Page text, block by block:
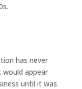
has never
would appear
until it was